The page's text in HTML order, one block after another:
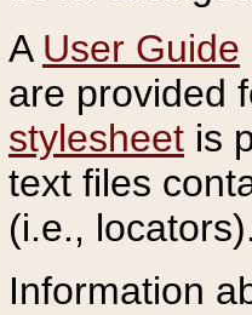
A User Guide
are provided
stylesheet is
text files
(i.e.,
Information